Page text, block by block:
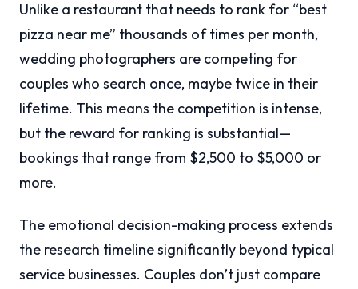
Unlike a restaurant that needs to rank for “best
pizza near me” thousands of times per month,
wedding photographers are competing for
couples who search once, maybe twice in their
lifetime. This means the competition is intense,
but the reward for ranking is substantial—
bookings that range from $2,500 to $5,000 or
more.
The emotional decision-making process extends
the research timeline significantly beyond typical
service businesses. Couples don’t just compare